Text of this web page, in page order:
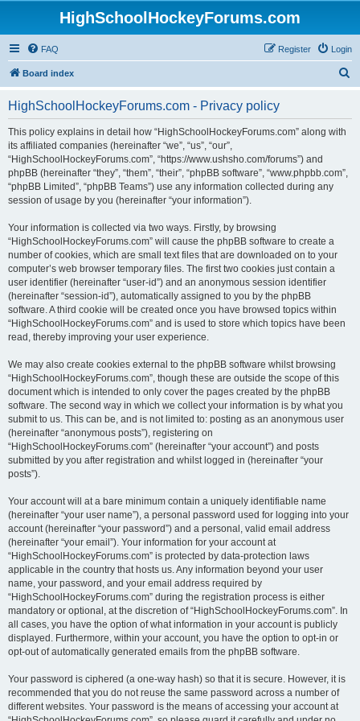
HighSchoolHockeyForums.com
FAQ Login
Register
Board index
HighSchoolHockeyForums.com - Privacy policy
This policy explains in detail how “HighSchoolHockeyForums.com” along with
its affiliated companies (hereinafter “we”, “us”, “our”,
“HighSchoolHockeyForums.com”, “https://www.ushsho.com/forums”) and
phpBB (hereinafter “they”, “them”, “their”, “phpBB software”, “www.phpbb.com”,
“phpBB Limited”, “phpBB Teams”) use any information collected during any
session of usage by you (hereinafter “your information”).
Your information is collected via two ways. Firstly, by browsing
“HighSchoolHockeyForums.com” will cause the phpBB software to create a
number of cookies, which are small text files that are downloaded on to your
computer’s web browser temporary files. The first two cookies just contain a
user identifier (hereinafter “user-id”) and an anonymous session identifier
(hereinafter “session-id”), automatically assigned to you by the phpBB
software. A third cookie will be created once you have browsed topics within
“HighSchoolHockeyForums.com” and is used to store which topics have been
read, thereby improving your user experience.
We may also create cookies external to the phpBB software whilst browsing
“HighSchoolHockeyForums.com”, though these are outside the scope of this
document which is intended to only cover the pages created by the phpBB
software. The second way in which we collect your information is by what you
submit to us. This can be, and is not limited to: posting as an anonymous user
(hereinafter “anonymous posts”), registering on
“HighSchoolHockeyForums.com” (hereinafter “your account”) and posts
submitted by you after registration and whilst logged in (hereinafter “your
posts”).
Your account will at a bare minimum contain a uniquely identifiable name
(hereinafter “your user name”), a personal password used for logging into your
account (hereinafter “your password”) and a personal, valid email address
(hereinafter “your email”). Your information for your account at
“HighSchoolHockeyForums.com” is protected by data-protection laws
applicable in the country that hosts us. Any information beyond your user
name, your password, and your email address required by
“HighSchoolHockeyForums.com” during the registration process is either
mandatory or optional, at the discretion of “HighSchoolHockeyForums.com”. In
all cases, you have the option of what information in your account is publicly
displayed. Furthermore, within your account, you have the option to opt-in or
opt-out of automatically generated emails from the phpBB software.
Your password is ciphered (a one-way hash) so that it is secure. However, it is
recommended that you do not reuse the same password across a number of
different websites. Your password is the means of accessing your account at